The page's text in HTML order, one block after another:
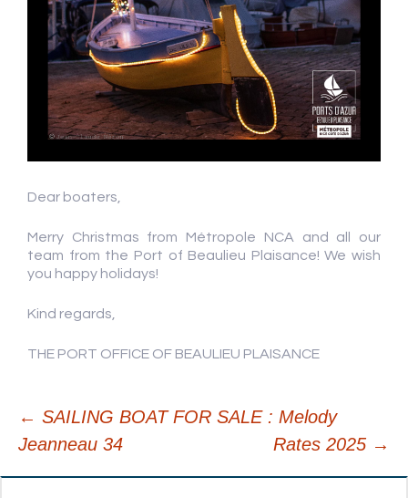
Dear boaters,
Merry Christmas from Métropole NCA and all our
team from the Port of Beaulieu Plaisance! We wish
you happy holidays!
Kind regards,
THE PORT OFFICE OF BEAULIEU PLAISANCE
Post
← SAILING BOAT FOR SALE : Melody
Jeanneau 34
Rates 2025 →